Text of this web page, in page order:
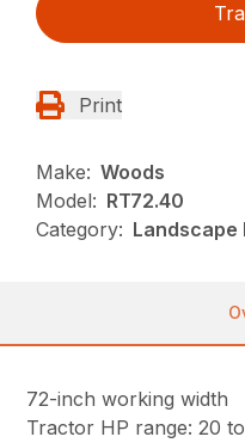
Print
Make: Woods
Model: RT72.40
Category: Landscape
72-inch working width
Tractor HP range: 20